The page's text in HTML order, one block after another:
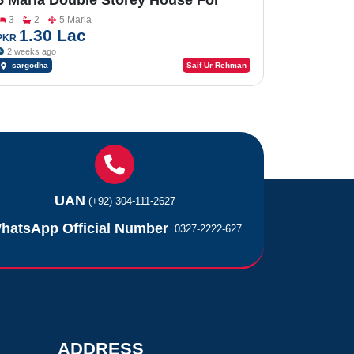
In Factory Area
3 2
5 Marla
1.30 Lac
2 weeks ago
sargodha Saif Ur Rehman
UAN (+92) 304-111-2627
Official Number 0327-2222-627
ADDRESS